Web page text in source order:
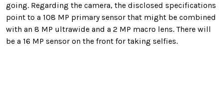
going. Regarding the camera, the disclosed specifications
point to a 108 MP primary sensor that might be combined
with an 8 MP ultrawide and a 2 MP macro lens. There will
be a 16 MP sensor on the front for taking selfies.